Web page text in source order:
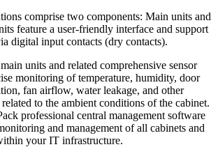
comprise two components: Main units and
feature a user-friendly interface and support
digital input contacts (dry contacts).
units and related comprehensive sensor
monitoring of temperature, humidity, door
fan airflow, water leakage, and other
to the ambient conditions of the cabinet.
professional central management software
and management of all cabinets and
your IT infrastructure.